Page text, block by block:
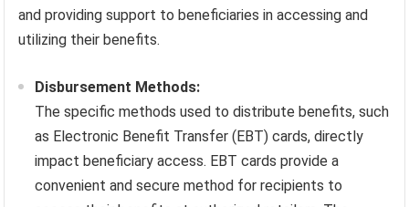
and providing support to beneficiaries in accessing and
utilizing their benefits.
Disbursement Methods:
The specific methods used to distribute benefits, such
as Electronic Benefit Transfer (EBT) cards, directly
impact beneficiary access. EBT cards provide a
convenient and secure method for recipients to